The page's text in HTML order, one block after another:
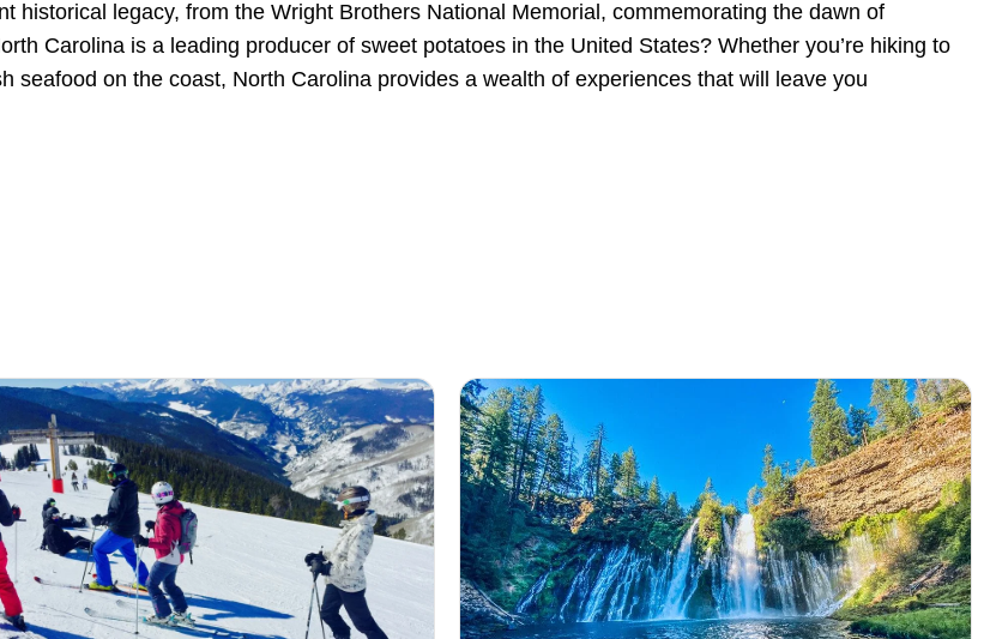
historical legacy, from the Wright Brothers National Memorial, commemorating the dawn of
Carolina is a leading producer of sweet potatoes in the United States? Whether you’re hiking to
seafood on the coast, North Carolina provides a wealth of experiences that will leave you